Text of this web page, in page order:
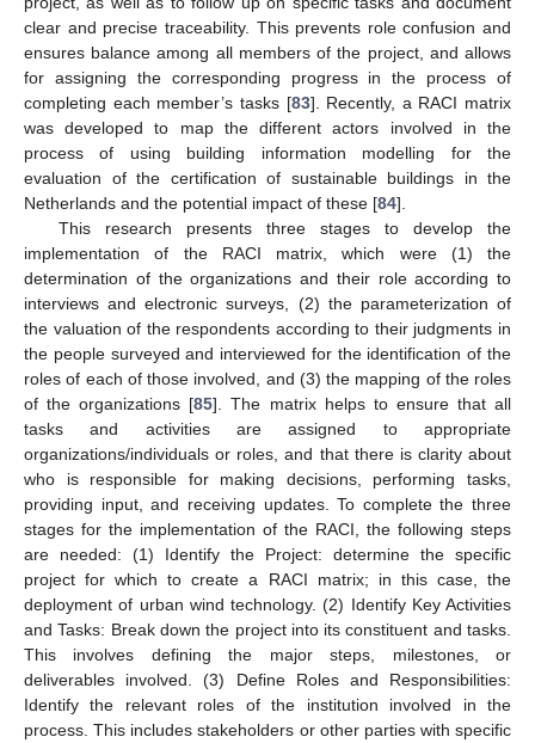
clear and precise traceability. This prevents role confusion and
ensures balance among all members of the project, and allows
for assigning the corresponding progress in the process of
completing each member’s tasks [83]. Recently, a RACI matrix
was developed to map the different actors involved in the
process of using building information modelling for the
evaluation of the certification of sustainable buildings in the
Netherlands and the potential impact of these [84].
This research presents three stages to develop the
implementation of the RACI matrix, which were (1) the
determination of the organizations and their role according to
interviews and electronic surveys, (2) the parameterization of
the valuation of the respondents according to their judgments in
the people surveyed and interviewed for the identification of the
roles of each of those involved, and (3) the mapping of the roles
of the organizations [85]. The matrix helps to ensure that all
tasks and activities are assigned to appropriate
organizations/individuals or roles, and that there is clarity about
who is responsible for making decisions, performing tasks,
providing input, and receiving updates. To complete the three
stages for the implementation of the RACI, the following steps
are needed: (1) Identify the Project: determine the specific
project for which to create a RACI matrix; in this case, the
deployment of urban wind technology. (2) Identify Key Activities
and Tasks: Break down the project into its constituent and tasks.
This involves defining the major steps, milestones, or
deliverables involved. (3) Define Roles and Responsibilities:
Identify the relevant roles of the institution involved in the
process. This includes stakeholders or other parties with specific